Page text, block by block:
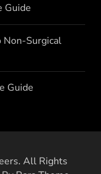
Guide
Non-Surgical
Guide
. All Rights